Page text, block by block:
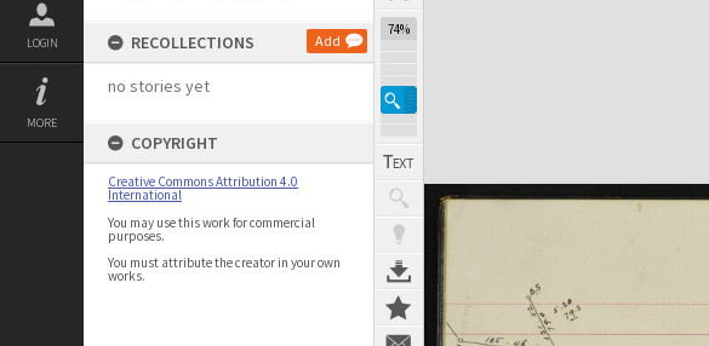
LOGIN
MORE
RECOLLECTIONS Add
no stories yet
COPYRIGHT
Creative Commons Attribution 4.0
International
You may use this work for commercial
purposes.
You must attribute the creator in your own
works.
74%